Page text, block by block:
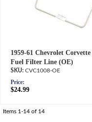
1959-61 Chevrolet
Fuel Filter Line (OE)
CVC1008-OE
Price:
$24.99
Items 1-14of 14